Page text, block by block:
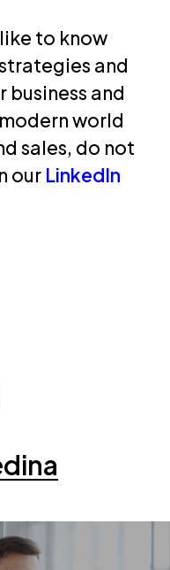
to know
and
and
world
sales, do not
our LinkedIn